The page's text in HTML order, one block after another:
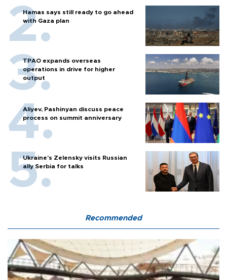
Hamas says still ready to go ahead
with Gaza plan
TPAO expands overseas
operations in drive for higher
output
Aliyev, Pashinyan discuss peace
process on summit anniversary
Ukraine's Zelensky visits Russian
ally Serbia for talks
Recommended